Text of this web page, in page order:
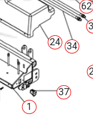
1
24 34
37
62